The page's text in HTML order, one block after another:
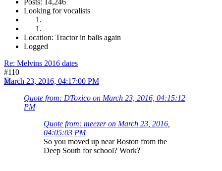
Looking for vocalists
Location: Tractor in balls again
Logged
Re: Melvins 2016 dates
#110
March 23, 2016, 04:17:00 PM
Quote from: DToxico on March 23, 2016, 04:15:12
PM
Quote from: meezer on March 23, 2016,
04:05:03 PM
So you moved up near Boston from the
Deep South for school? Work?